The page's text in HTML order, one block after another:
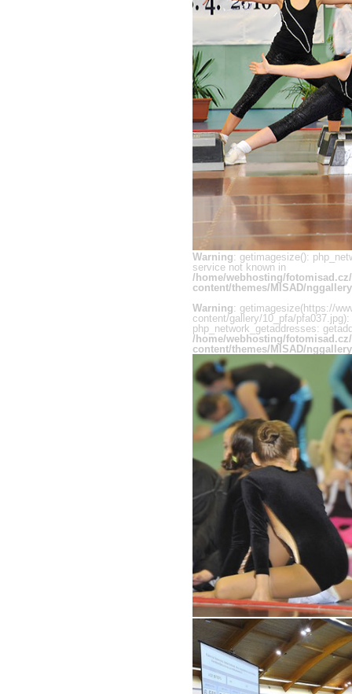
Warning: getimagesize():
service not known in
/home/webhosting/
content/themes/MISAD/
Warning: getimagesize(https://
content/gallery/10_pfa/
php_network_getaddresses:
/home/webhosting/
content/themes/MISAD/